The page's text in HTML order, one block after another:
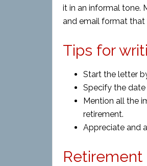
it in an informal tone.
and email format that
Tips for
Start the letter
Specify the
Mention all the
retirement.
Appreciate and